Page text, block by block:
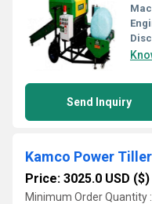
Send Inquiry
Kamco Power Tiller
Price: 3025.0 USD ($)
Minimum Order Quantity